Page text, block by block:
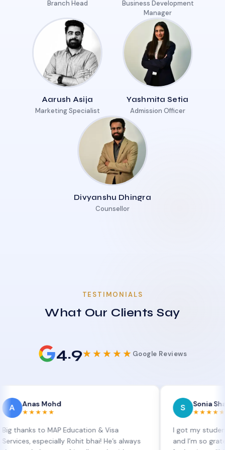
Branch Head
Business Development
Manager
Aarush Asija
Marketing Specialist
Yashmita Setia
Admission Officer
Divyanshu Dhingra
Counsellor
TESTIMONIALS
What Our Clients Say
4.9★★★★★ Google Reviews
Mohd
to MAP Education & Visa
Rohit bhai! He’s always
Sonia Sharma
★★★★★
I got my student visa
and I’m so grateful to